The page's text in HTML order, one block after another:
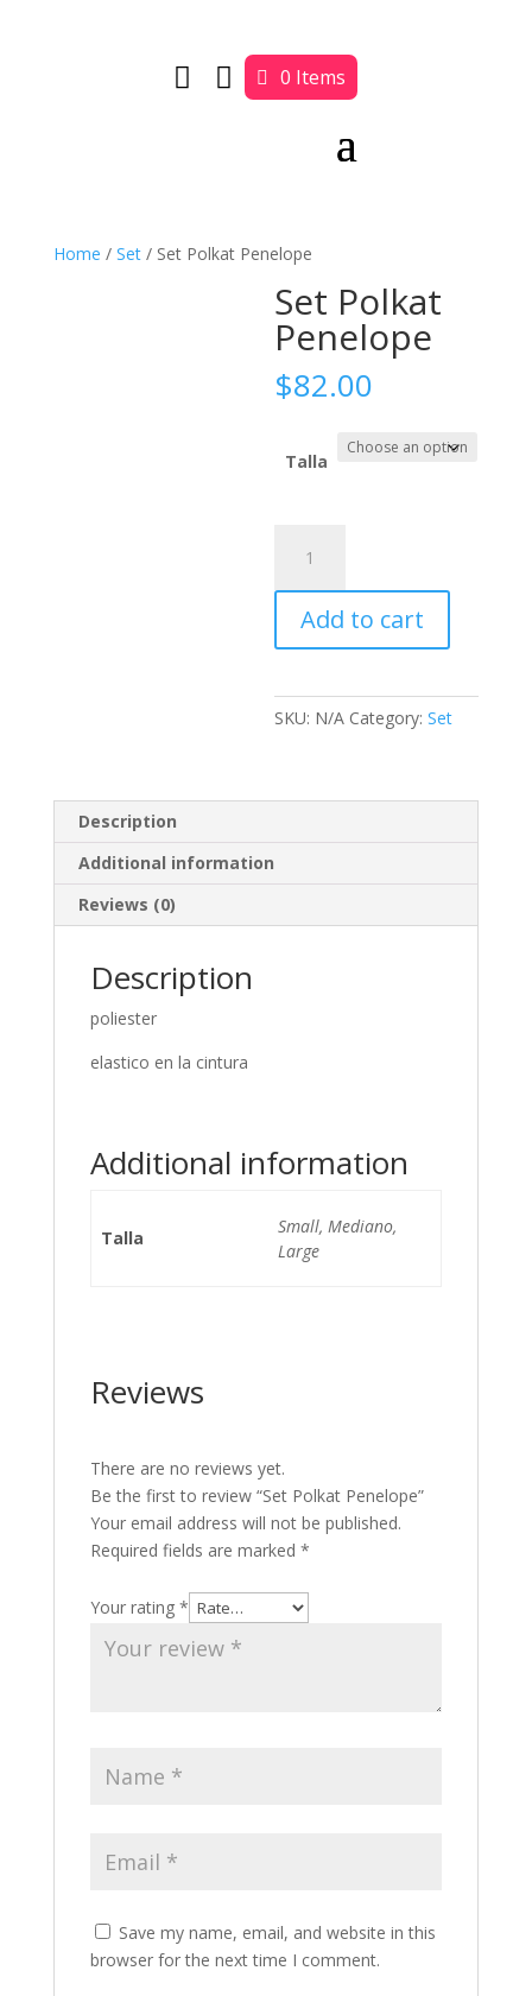
  0 Items
Home / Set/ Set Polkat Penelope
Set Polkat
Penelope
$82.00
Talla
Polkat
Penelope
quantity
Add to cart
SKU: N/A Category:Set
Description
Additional information
Reviews (0)
Description
poliester
elastico en la cintura
Additional information
Talla
Small, Mediano,
Large
Reviews
There are no reviews yet.
Be the first to review “Set Polkat Penelope”
Your email address will not be published.
Required fields are marked *
Your rating *
Save my name, email, and website in this
browser for the next time I comment.